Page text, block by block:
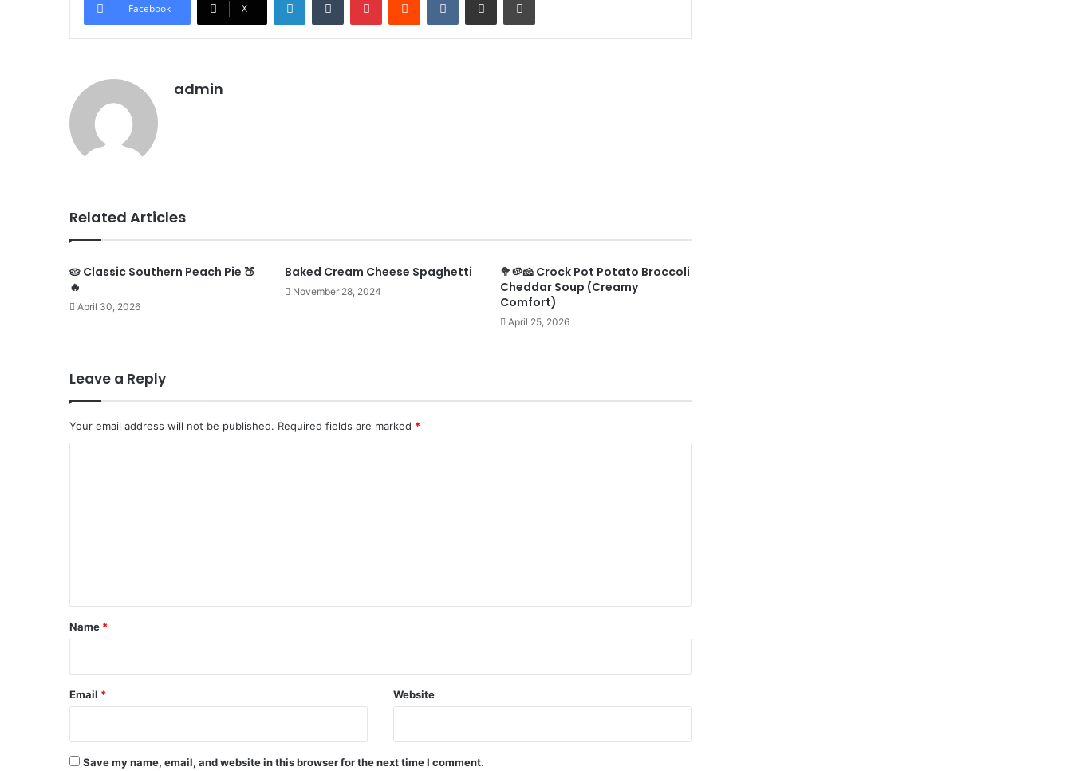
Facebook X
admin
Related Articles
🥧 Classic Southern Peach Pie 🍑
🔥
April 30, 2026
Baked Cream Cheese Spaghetti
November 28, 2024
🥦🥔🧀 Crock Pot Potato Broccoli
Cheddar Soup (Creamy
Comfort)
April 25, 2026
Leave a Reply
Your email address will not be published. Required fields are marked *
*
Name *
Email * Website
Save my name, email, and website in this browser for the next time I comment.